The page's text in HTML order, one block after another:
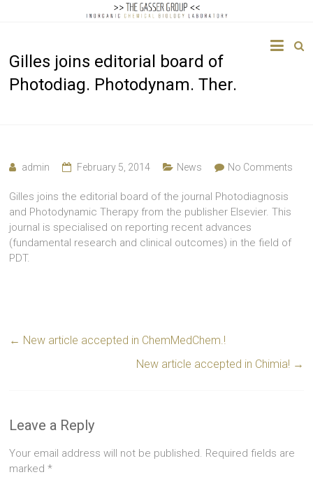
Gasser
Gilles joins editorial board of
Photodiag. Photodynam. Ther.
admin February 5, 2014 News No Comments
Gilles joins the editorial board of the journal Photodiagnosis
and Photodynamic Therapy from the publisher Elsevier. This
journal is specialised on reporting recent advances
(fundamental research and clinical outcomes) in the field of
PDT.
← New article accepted in ChemMedChem.!
New article accepted in Chimia! →
Leave a Reply
Your email address will not be published. Required fields are
marked*